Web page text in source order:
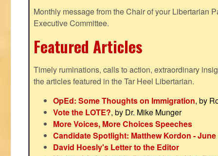
Monthly message from the Chair of your Libertarian
Executive Committee.
Featured Articles
Timely ruminations, calls to action, extraordinary
the articles featured in the Tar Heel Libertarian.
OpEd: Some Thoughts on Immigration, by
Vote the LOTE?, by Dr. Mike Munger
More Voices, More Choices Speeches
Candidate Spotlight: Matthew Kordon - June
David Hoesly's Letter to the Editor